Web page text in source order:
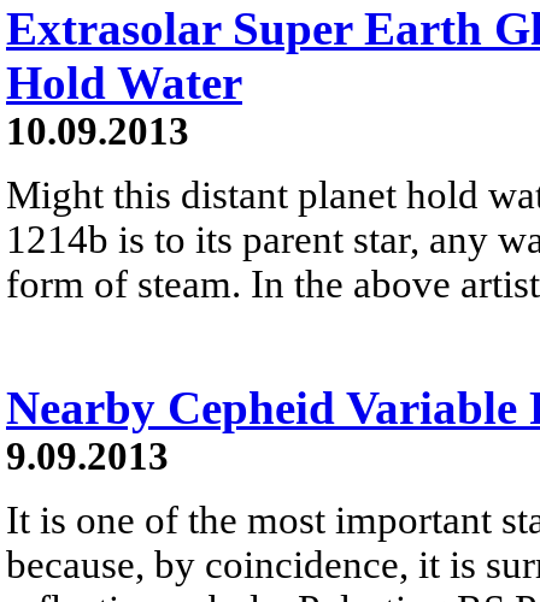
Extrasolar Super Earth
Hold Water
10.09.2013
Might this distant planet hold
1214b is to its parent star, any
form of steam. In the above
Nearby Cepheid Variable
9.09.2013
It is one of the most important
because, by coincidence, it is